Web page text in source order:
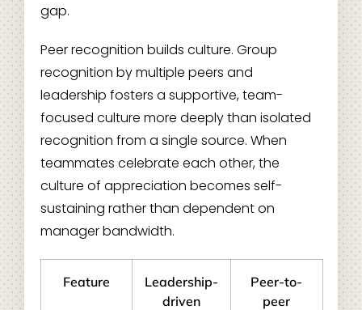
gap.
Peer recognition builds culture. Group
recognition by multiple peers and
leadership fosters a supportive, team-
focused culture more deeply than isolated
recognition from a single source. When
teammates celebrate each other, the
culture of appreciation becomes self-
sustaining rather than dependent on
manager bandwidth.
Feature
Leadership-
driven
Peer-to-
peer